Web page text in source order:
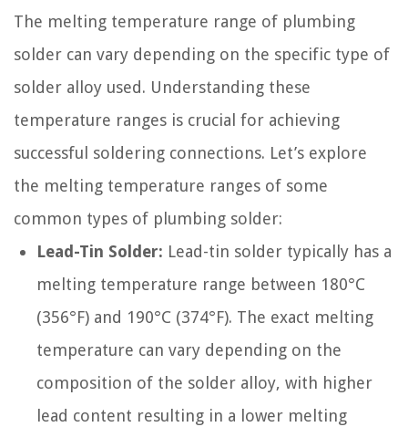
The melting temperature range of plumbing
solder can vary depending on the specific type of
solder alloy used. Understanding these
temperature ranges is crucial for achieving
successful soldering connections. Let’s explore
the melting temperature ranges of some
common types of plumbing solder:
Lead-Tin Solder: Lead-tin solder typically has a
melting temperature range between 180°C
(356°F) and 190°C (374°F). The exact melting
temperature can vary depending on the
composition of the solder alloy, with higher
lead content resulting in a lower melting